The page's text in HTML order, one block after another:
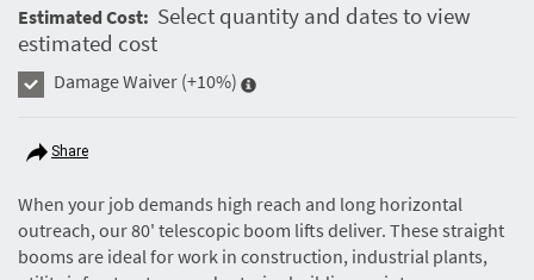
Estimated Cost: Select quantity and dates to view
estimated cost
Damage Waiver (+10%)
Share
When your job demands high reach and long horizontal
outreach, our 80' telescopic boom lifts deliver. These straight
booms are ideal for work in construction, industrial plants,